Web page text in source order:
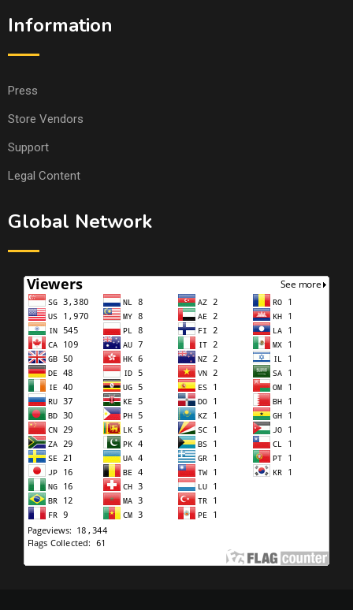
Information
Press
Store Vendors
Support
Legal Content
Global Network